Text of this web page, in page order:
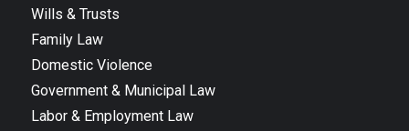
Wills & Trusts
Family Law
Domestic Violence
Government & Municipal Law
Labor & Employment Law